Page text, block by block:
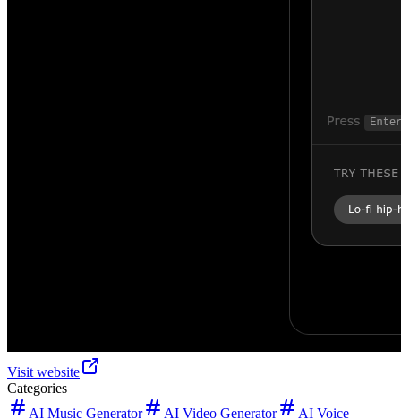
Visit website
Categories
AI Music Generator
AI Video Generator
AI Voice